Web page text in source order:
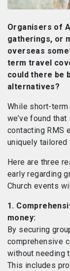
Organisers of
gatherings, or
overseas
term travel
could there be
alternatives?
While short-
we’ve found
contacting RMS
uniquely tailored
Here are three
early regarding
Church events
1.
money:
By securing
comprehensive
without needing
This includes